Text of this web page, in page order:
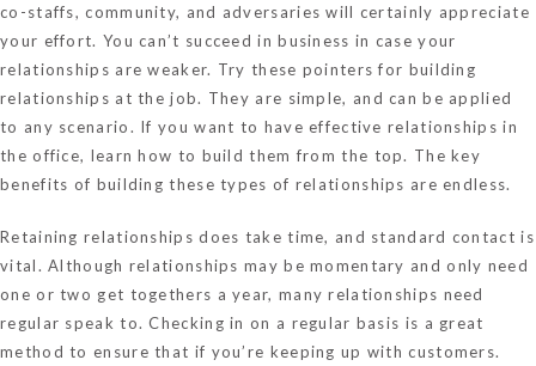
co-staffs, community, and adversaries will certainly appreciate
your effort. You can’t succeed in business in case your
relationships are weaker. Try these pointers for building
relationships at the job. They are simple, and can be applied
to any scenario. If you want to have effective relationships in
the office, learn how to build them from the top. The key
benefits of building these types of relationships are endless.
Retaining relationships does take time, and standard contact is
vital. Although relationships may be momentary and only need
one or two get togethers a year, many relationships need
regular speak to. Checking in on a regular basis is a great
method to ensure that if you’re keeping up with customers.